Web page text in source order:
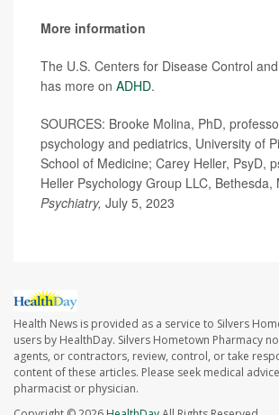
More information
The U.S. Centers for Disease Control
has more on ADHD.
SOURCES: Brooke Molina, PhD,
psychology and pediatrics, University of
School of Medicine; Carey Heller, PsyD,
Heller Psychology Group LLC, Bethesda,
Psychiatry, July 5, 2023
Health News is provided as a service to Silvers
users by HealthDay. Silvers Hometown Pharmacy
agents, or contractors, review, control, or take
content of these articles. Please seek medical
pharmacist or physician.